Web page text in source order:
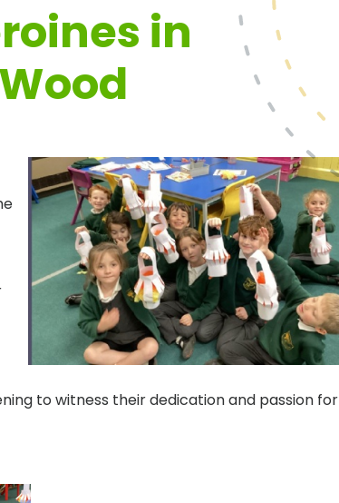
in
to witness their dedication and passion for